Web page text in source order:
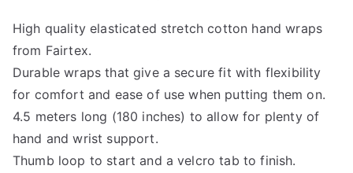
High quality elasticated stretch cotton hand wraps
from Fairtex.
Durable wraps that give a secure fit with flexibility
for comfort and ease of use when putting them on.
4.5 meters long (180 inches) to allow for plenty of
hand and wrist support.
Thumb loop to start and a velcro tab to finish.